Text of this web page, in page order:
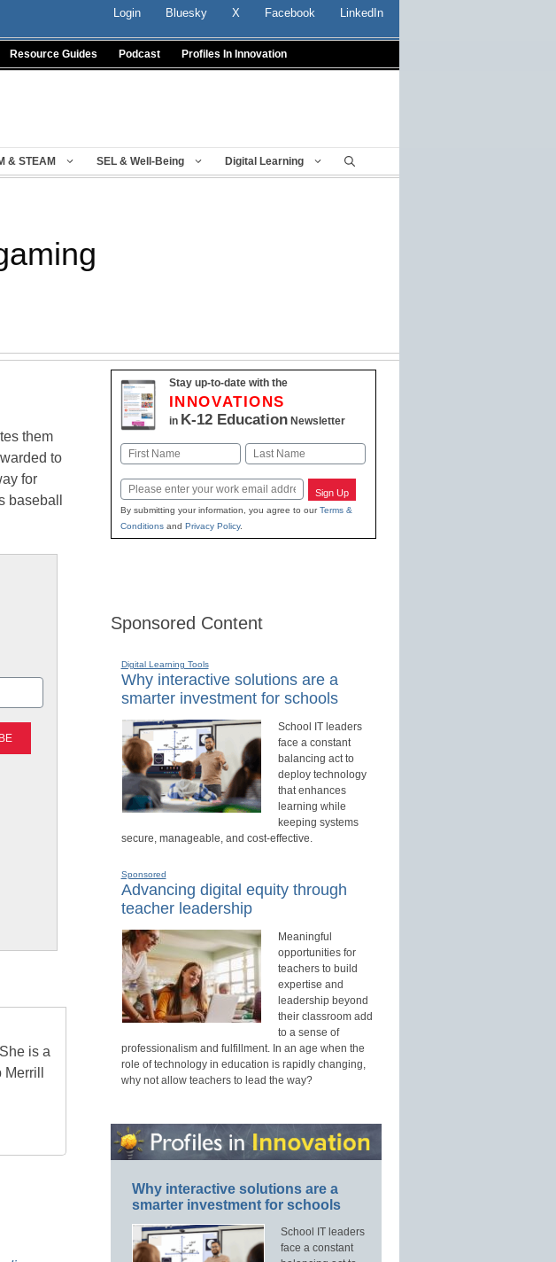
Login Bluesky X Facebook LinkedIn
Resource Guides Podcast Profiles In Innovation
& STEAM SEL & Well-Being Digital Learning
them
to
for
baseball
is a
Stay up-to-date with the
INNOVATIONS
in K-12 EducationNewsletter
Name
Email Sign Up
By submitting your information, you agree to ourTerms &
Conditionsand Privacy Policy.
Sponsored Content
Digital Learning Tools
Why interactive solutions are a
smarter investment for schools
School IT leaders
face a constant
balancing act to
deploy technology
that enhances
learning while
keeping systems
secure, manageable, and cost-effective.
Sponsored
Advancing digital equity through
teacher leadership
Meaningful
opportunities for
teachers to build
expertise and
leadership beyond
their classroom add
to a sense of
professionalism and fulfillment. In an age when the
role of technology in education is rapidly changing,
why not allow teachers to lead the way?
Why interactive solutions are a
smarter investment for schools
School IT leaders
face a constant